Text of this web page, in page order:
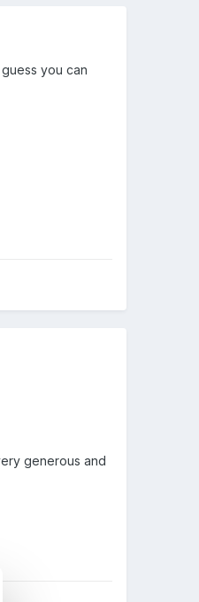
guess you can
generous and